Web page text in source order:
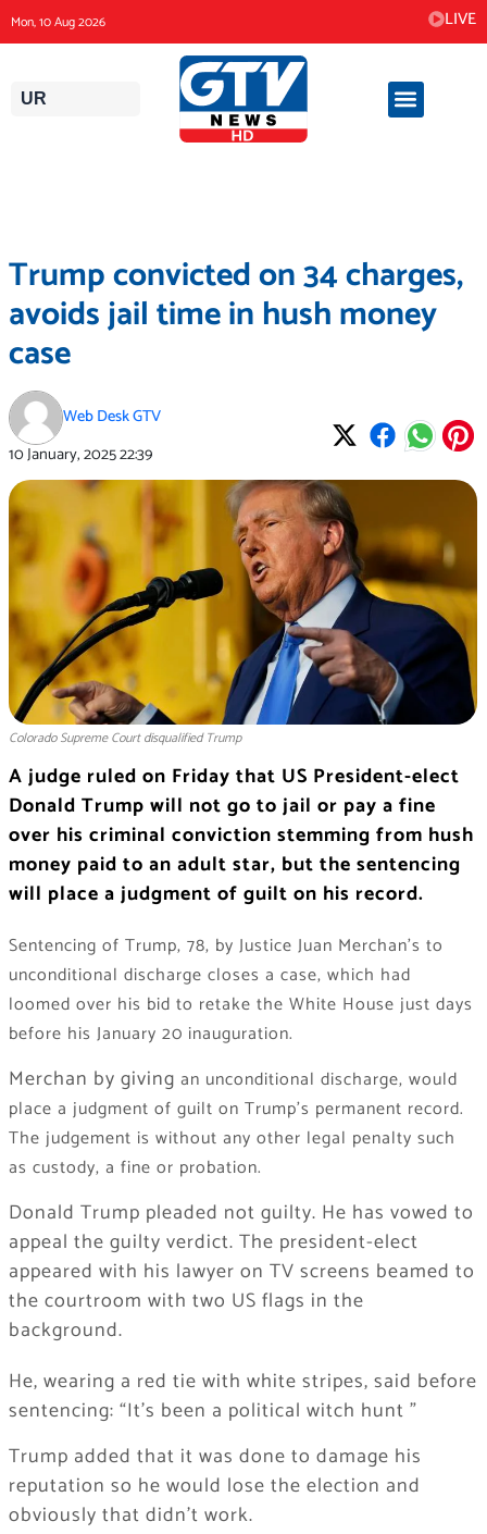
to
content
Mon, 10 Aug 2026 LIVE
UR
Trump convicted on 34 charges,
avoids jail time in hush money
case
Web Desk GTV
10 January, 202522:39
Colorado Supreme Court disqualified Trump
A judge ruled on Friday that US President-elect
Donald Trump will not go to jail or pay a fine
over his criminal conviction stemming from hush
money paid to an adult star, but the sentencing
will place a judgment of guilt on his record.
Sentencing of Trump, 78, by Justice Juan Merchan’s to
unconditional discharge closes a case, which had
loomed over his bid to retake the White House just days
before his January 20 inauguration.
Merchan by giving an unconditional discharge, would
place a judgment of guilt on Trump’s permanent record.
The judgement is without any other legal penalty such
as custody, a fine or probation.
Donald Trump pleaded not guilty. He has vowed to
appeal the guilty verdict. The president-elect
appeared with his lawyer on TV screens beamed to
the courtroom with two US flags in the
background.
He, wearing a red tie with white stripes, said before
sentencing: “It’s been a political witch hunt ”
Trump added that it was done to damage his
reputation so he would lose the election and
obviously that didn’t work.